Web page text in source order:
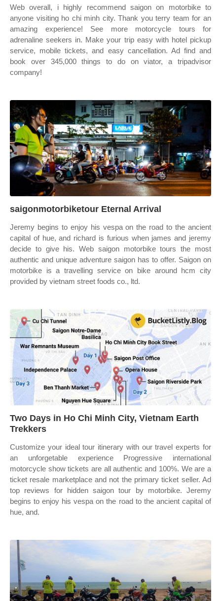
Web overall, i highly recommend saigon on motorbike to
anyone visiting ho chi minh city. Thank you terry team for an
amazing experience! See more motorcycle tours for
adrenaline seekers in. Make your trip easy with hotel pickup
service, mobile tickets, and easy cancellation. Ad find and
book over 345,000 things to do on viator, a tripadvisor
company!
saigonmotorbiketour Eternal Arrival
Jeremy begins to enjoy his vespa on the road to the ancient
capital of hue, and richard is furious when james and jeremy
decide to give his. Web saigon motorbike tours the most
authentic and unique adventure saigon has to offer. Saigon on
motorbike is a travelling service on bike around hcm city
provided by vietnam street foods co., ltd.
Two Days in Ho Chi Minh City, Vietnam Earth
Trekkers
Customize your ideal tour itinerary with our travel experts for
an unforgetable experience Progressive international
motorcycle show tickets are all authentic and 100%. We are a
ticket resale marketplace and not the primary ticket seller. Ad
top reviews for hidden saigon tour by motorbike. Jeremy
begins to enjoy his vespa on the road to the ancient capital of
hue, and.